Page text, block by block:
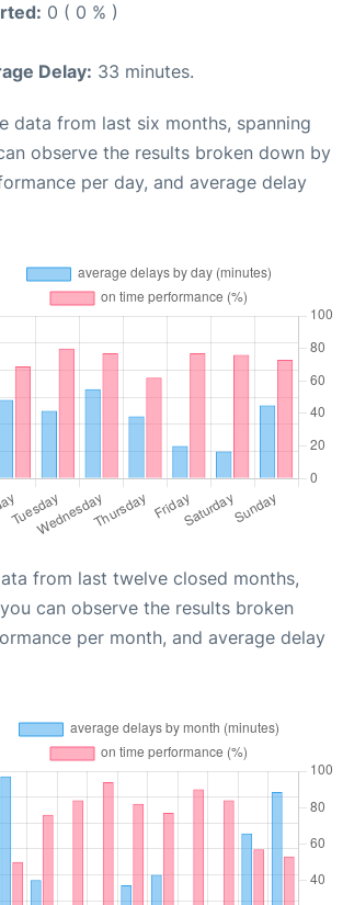
0 ( 0 % )
Delay: 33 minutes.
data from last six months, spanning
observe the results broken down by
per day, and average delay
from last twelve closed months,
can observe the results broken
per month, and average delay